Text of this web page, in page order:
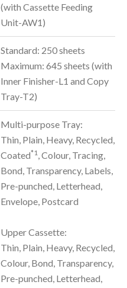
(with Cassette Feeding
Unit-AW1)
Standard: 250 sheets
Maximum: 645 sheets (with
Inner Finisher-L1 and Copy
Tray-T2)
Multi-purpose Tray:
Thin, Plain, Heavy, Recycled,
Coated*1 , Colour, Tracing,
Bond, Transparency, Labels,
Pre-punched, Letterhead,
Envelope, Postcard
Upper Cassette:
Thin, Plain, Heavy, Recycled,
Colour, Bond, Transparency,
Pre-punched, Letterhead,